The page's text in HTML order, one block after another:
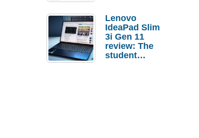
Lenovo
IdeaPad Slim
3i Gen 11
review: The
student